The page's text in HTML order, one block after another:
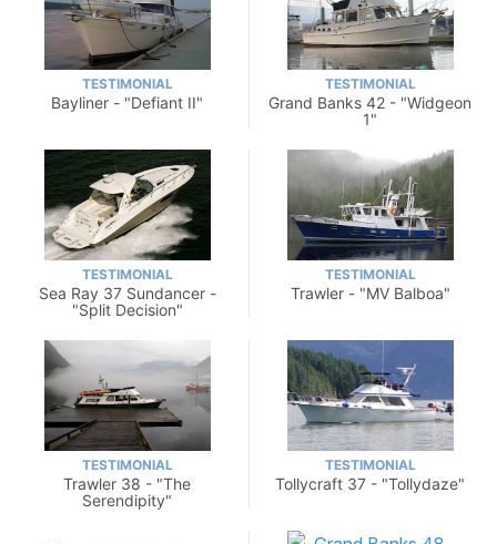
TESTIMONIAL
Bayliner - "Defiant II"
TESTIMONIAL
Grand Banks 42 - "Widgeon
1"
TESTIMONIAL
Sea Ray 37 Sundancer -
"Split Decision"
TESTIMONIAL
Trawler - "MV Balboa"
TESTIMONIAL
Trawler 38 - "The
Serendipity"
TESTIMONIAL
Tollycraft 37 - "Tollydaze"